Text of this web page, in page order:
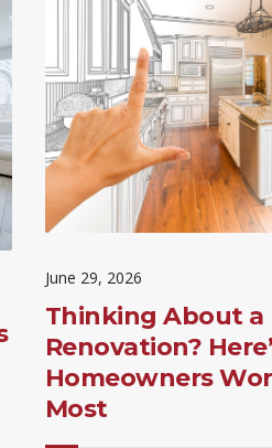
June 29, 2026
Thinking About a
Renovation?
Homeowners
Most